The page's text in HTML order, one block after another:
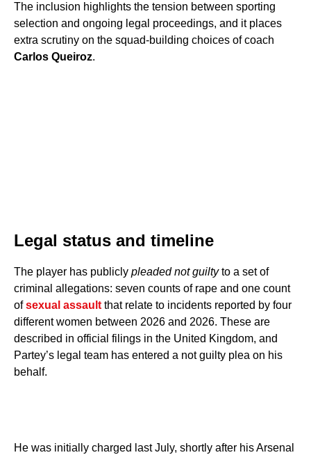
The inclusion highlights the tension between sporting
selection and ongoing legal proceedings, and it places
extra scrutiny on the squad-building choices of coach
Carlos Queiroz.
Legal status and timeline
The player has publicly pleaded not guiltyto a set of
criminal allegations: seven counts of rape and one count
ofsexual assault that relate to incidents reported by four
different women between 2026 and 2026. These are
described in official filings in the United Kingdom, and
Partey’s legal team has entered a not guilty plea on his
behalf.
He was initially charged last July, shortly after his Arsenal